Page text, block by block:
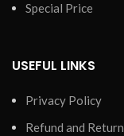
Special Price
USEFUL LINKS
Privacy Policy
Refund and